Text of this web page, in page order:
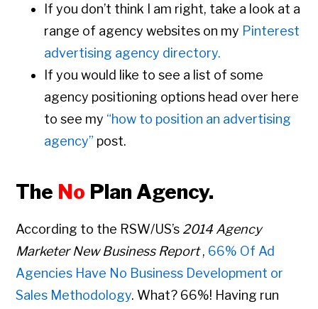
If you don’t think I am right, take a look at a
range of agency websites on my Pinterest
advertising agency directory.
If you would like to see a list of some
agency positioning options head over here
to see my “how to position an advertising
agency” post.
The No Plan Agency.
According to the RSW/US’s 2014 Agency
Marketer New Business Report, 66% Of Ad
Agencies Have No Business Development or
Sales Methodology. What? 66%! Having run